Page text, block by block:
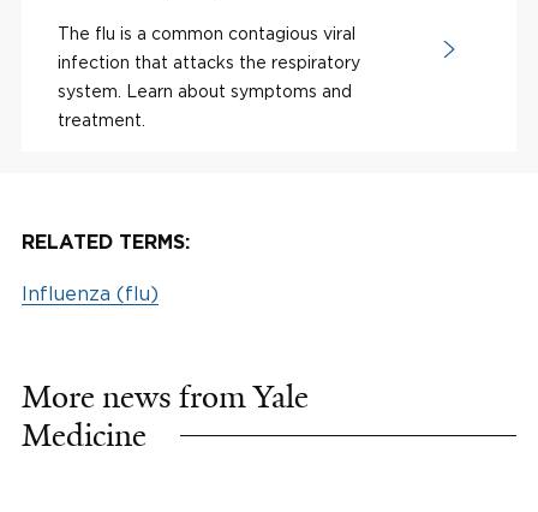
The flu is a common contagious viral
infection that attacks the respiratory
system. Learn about symptoms and
treatment.
RELATED TERMS:
Influenza (flu)
More news from Yale
Medicine